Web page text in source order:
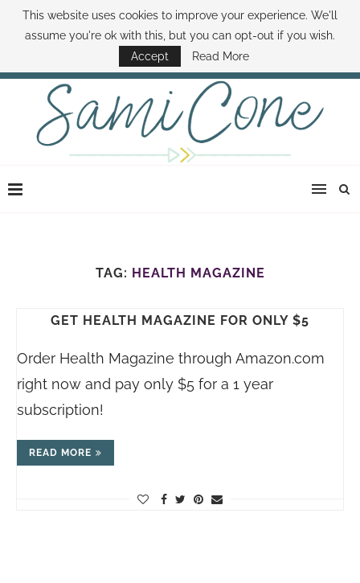
ABOUT SAMI BOOK SAMI CONTACT SAMI HOW TO SAVE MONEY
DISNEY WORLD DEALS FAMILY MONEY MINUTE THE SAMI CONE SHOW
TAG: HEALTH MAGAZINE
GET HEALTH MAGAZINE FOR ONLY $5
Order Health Magazine through Amazon.com
right now and pay only $5 for a 1 year
subscription!
READ MORE
This website uses cookies to improve your experience. We'll
assume you're ok with this, but you can opt-out if you wish.
Accept
Read More